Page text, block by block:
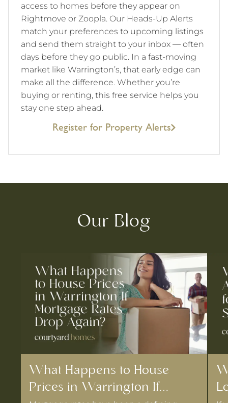
access to homes before they appear on
Rightmove or Zoopla. Our Heads-Up Alerts
match your preferences to upcoming listings
and send them straight to your inbox — often
days before they go public. In a fast-moving
market like Warrington’s, that early edge can
make all the difference. Whether you’re
buying or renting, this free service helps you
stay one step ahead.
Register for Property Alerts
Our Blog
What Happens to House
Prices in Warrington If